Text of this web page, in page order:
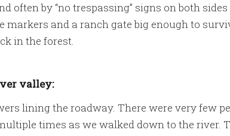
often by “no trespassing” signs on both
markers and a ranch gate big enough to
in the forest.
valley:
lining the roadway. There were very few
times as we walked down to the river.